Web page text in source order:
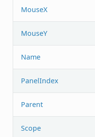
MouseX
MouseY
Name
PanelIndex
Parent
Scope